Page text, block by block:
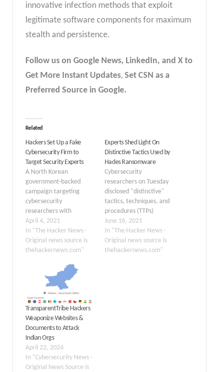
innovative infection methods that exploit
legitimate software components for maximum
stealth and persistence.
Follow us on Google News, LinkedIn, and X to
Get More Instant Updates, Set CSN as a
Preferred Source in Google.
Related
Hackers Set Up a Fake
Cybersecurity Firm to
Target Security Experts
A North Korean
government-backed
campaign targeting
cybersecurity
researchers with
malware has re-emerged
with new tactics in their
arsenal as part of a fresh
social engineering
shared on Wednesday,
Google's Threat Analysis
Group said the attackers
behind the operation set
up a fake security
company called
SecuriElite…
April 4, 2021
In "The Hacker News -
Original news source is
thehackernews.com"
Experts Shed Light On
Distinctive Tactics Used by
Hades Ransomware
Cybersecurity
researchers on Tuesday
disclosed "distinctive"
tactics, techniques, and
procedures (TTPs)
adopted by operators of
Hades ransomware that
set it apart from the rest
of the pack, attributing it
June 16, 2021
In "The Hacker News -
Original news source is
thehackernews.com"
TransparentTribe Hackers
Weaponize Websites &
Documents to Attack
Indian Orgs
April 22, 2024
In "Cybersecurity News -
Original News Source is